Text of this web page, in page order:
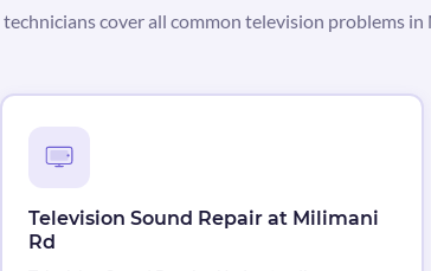
cover all common television problems in
Television Sound Repair at Milimani
Rd